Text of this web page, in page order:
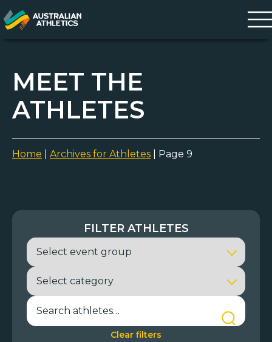
MEET THE
ATHLETES
Home Archives for Athletes Page 9
FILTER ATHLETES
Clear filters